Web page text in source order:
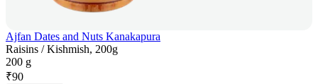
Ajfan Dates and Nuts Kanakapura
Raisins / Kishmish, 200g
200 g
₹90